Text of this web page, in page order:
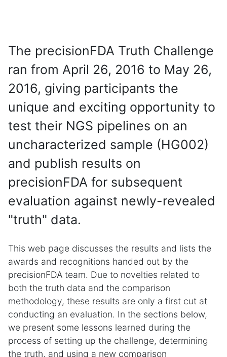
The precisionFDA Truth Challenge
ran from April 26, 2016 to May 26,
2016, giving participants the
unique and exciting opportunity to
test their NGS pipelines on an
uncharacterized sample (HG002)
and publish results on
precisionFDA for subsequent
evaluation against newly-revealed
"truth" data.
This web page discusses the results and lists the
awards and recognitions handed out by the
precisionFDA team. Due to novelties related to
both the truth data and the comparison
methodology, these results are only a first cut at
conducting an evaluation. In the sections below,
we present some lessons learned during the
process of setting up the challenge, determining
the truth, and using a new comparison